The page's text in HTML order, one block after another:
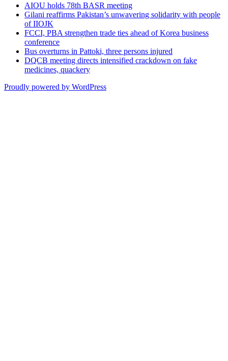
AIOU holds 78th BASR meeting
Gilani reaffirms Pakistan’s unwavering solidarity with people
of IIOJK
FCCI, PBA strengthen trade ties ahead of Korea business
conference
Bus overturns in Pattoki, three persons injured
DQCB meeting directs intensified crackdown on fake
medicines, quackery
Proudly powered by WordPress